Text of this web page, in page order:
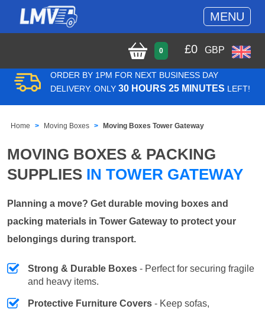
MENU
0 £0 GBP
ORDER BY 1PM FOR NEXT BUSINESS DAY
DELIVERY. ONLY 30 HOURS 25 MINUTES LEFT!
Home Moving Boxes Moving Boxes Tower Gateway
MOVING BOXES & PACKING
SUPPLIES IN TOWER GATEWAY
Planning a move? Get durable moving boxes and
packing materials in Tower Gateway to protect your
belongings during transport.
Strong & Durable Boxes - Perfect for securing fragile
and heavy items.
Protective Furniture Covers - Keep sofas,